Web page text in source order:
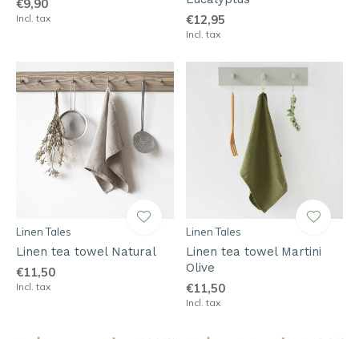
€9,90
Incl. tax €12,95
Incl. tax
Linen Tales
Linen tea towel Natural
€11,50
Incl. tax
Linen Tales
Linen tea towel Martini
Olive
€11,50
Incl. tax